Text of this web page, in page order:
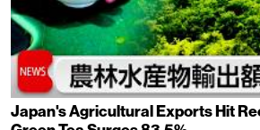
Japan's Agricultural Exports Hit